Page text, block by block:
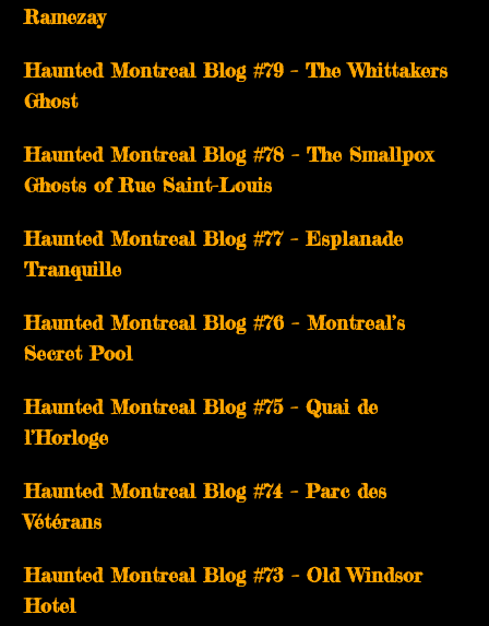
Ramezay
Haunted Montreal Blog #79 – The Whittakers
Ghost
Haunted Montreal Blog #78 – The Smallpox
Ghosts of Rue Saint-Louis
Haunted Montreal Blog #77 – Esplanade
Tranquille
Haunted Montreal Blog #76 – Montreal’s
Secret Pool
Haunted Montreal Blog #75 – Quai de
l’Horloge
Haunted Montreal Blog #74 – Parc des
Vétérans
Haunted Montreal Blog #73 – Old Windsor
Hotel